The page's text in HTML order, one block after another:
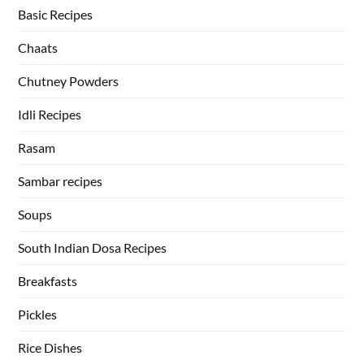
Basic Recipes
Chaats
Chutney Powders
Idli Recipes
Rasam
Sambar recipes
Soups
South Indian Dosa Recipes
Breakfasts
Pickles
Rice Dishes